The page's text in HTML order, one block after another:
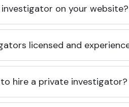
on your website?
licensed and
hire a private investigator?